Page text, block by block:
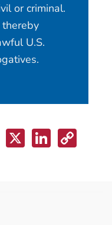
or criminal.
U.S.